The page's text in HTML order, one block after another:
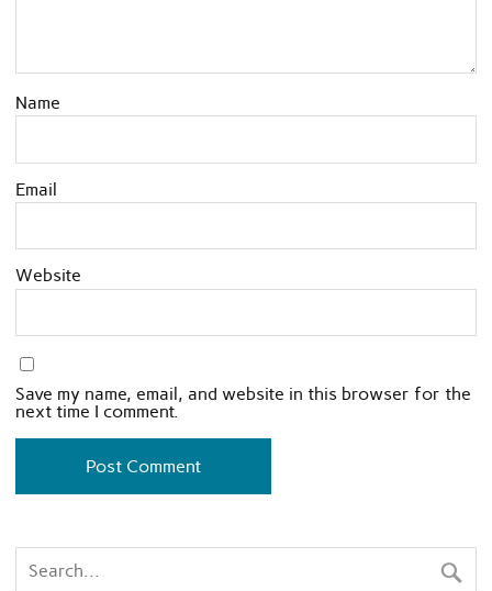
Name
Email
Website
Save my name, email, and website in this browser for the
next time I comment.